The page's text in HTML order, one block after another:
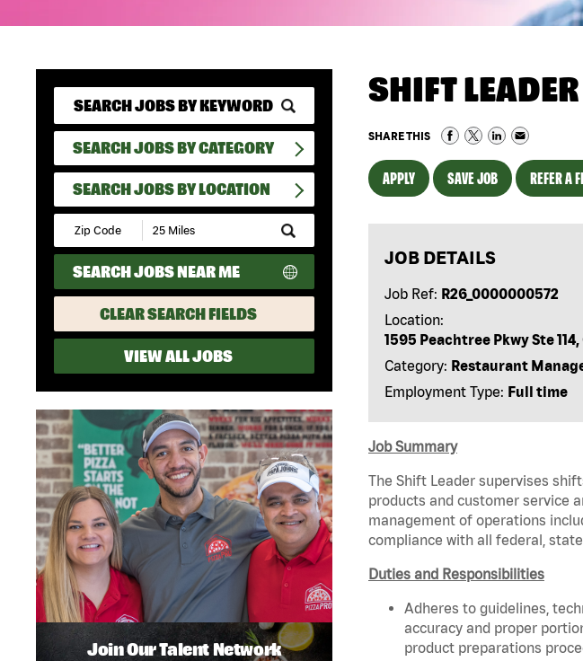
SEARCH JOBS BY CATEGORY
SEARCH JOBS BY LOCATION
Submit
Zip
Code
and
Radius
Search
SEARCH JOBS NEAR ME
CLEAR SEARCH FIELDS
VIEW ALL JOBS
SHIFT LEADER
SHARE THIS
APPLY SAVE JOB REFER A
JOB DETAILS
Job Ref: R26_0000000572
Location:
1595 Peachtree Pkwy Ste
Category: Restaurant
Employment Type: Full time
Job Summary
The Shift Leader supervises
products and customer service
management of operations
compliance with all federal,
Duties and Responsibilities
Adheres to guidelines,
accuracy and proper
product preparations
Join Our Talent Network